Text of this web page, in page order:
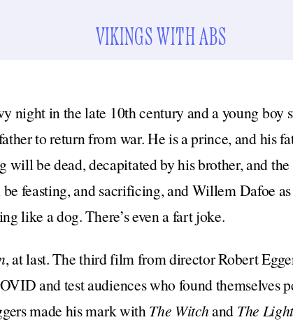
VIKINGS WITH ABS
night in the late 10th century and a young boy
to return from war. He is a prince, and his
will be dead, decapitated by his brother, and
feasting, and sacrificing, and Willem Dafoe
like a dog. There’s even a fart joke.
, at last. The third film from director Robert
and test audiences who found themselves
made his mark withThe Witchand The